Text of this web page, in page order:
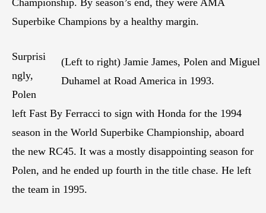
Superbike Champions by a healthy margin.
(Left to right) Jamie James, Polen and Miguel
Duhamel at Road America in 1993.
Surprisi
ngly,
Polen
left Fast By Ferracci to sign with Honda for the 1994
season in the World Superbike Championship, aboard
the new RC45. It was a mostly disappointing season for
Polen, and he ended up fourth in the title chase. He left
the team in 1995.